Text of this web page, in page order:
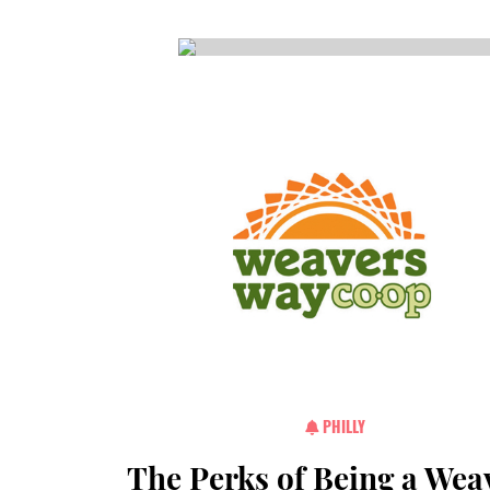
PHILLY
The Perks of Being a